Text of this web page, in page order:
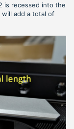
is recessed into the
add a total of